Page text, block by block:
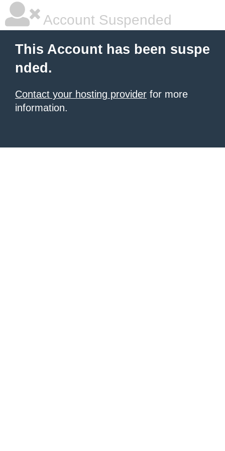
Account Suspended
This Account has been suspe
nded.
Contact your hosting provider for more
information.